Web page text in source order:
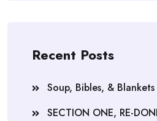
Recent Posts
Soup, Bibles, & Blankets
SECTION ONE, RE-